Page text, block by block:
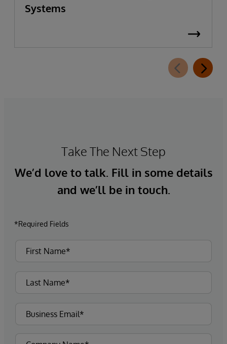
Systems
Take The Next Step
We’d love to talk. Fill in some details
and we’ll be in touch.
*Required Fields